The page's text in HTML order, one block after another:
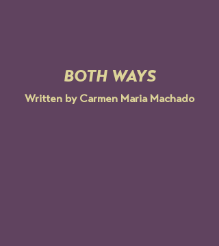
BOTH WAYS
Written by Carmen Maria Machado